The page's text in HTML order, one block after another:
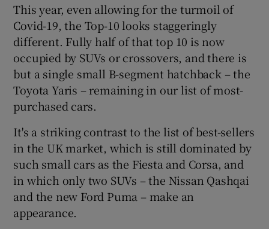
This year, even allowing for the turmoil of
Covid-19, the Top-10 looks staggeringly
different. Fully half of that top 10 is now
occupied by SUVs or crossovers, and there is
but a single small B-segment hatchback – the
Toyota Yaris – remaining in our list of most-
purchased cars.
It's a striking contrast to the list of best-sellers
in the UK market, which is still dominated by
such small cars as the Fiesta and Corsa, and
in which only two SUVs – the Nissan Qashqai
and the new Ford Puma – make an
appearance.